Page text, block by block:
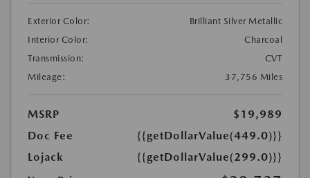
Exterior Color:
Brilliant Silver Metallic
Interior Color:
Charcoal
Transmission:
CVT
Mileage:
37,756 Miles
MSRP
$19,989
Doc Fee
{{getDollarValue(449.0)}}
Lojack
{{getDollarValue(299.0)}}